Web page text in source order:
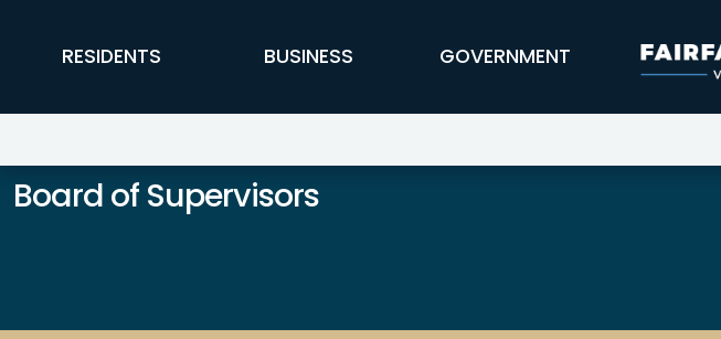
FFX Global Navigation
RESIDENTS BUSINESS GOVERNMENT
Board of Supervisors